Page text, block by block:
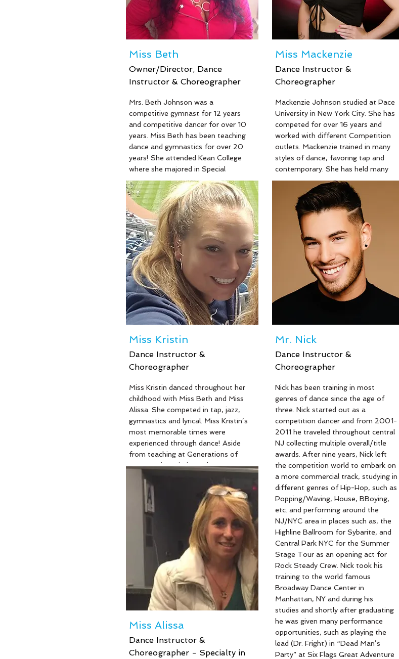
Miss Beth
Owner/Director, Dance
Instructor & Choreographer
Mrs. Beth Johnson was a
competitive gymnast for 12 years
and competitive dancer for over 10
years. Miss Beth has been teaching
dance and gymnastics for over 20
years! She attended Kean College
where she majored in Special
Education and devoted several years
to volunteering for the Special
Olympics. Miss Beth has won many
Top Teacher, Choreography and
Top Technique Awards! Miss Beth's
love for children is what drives her to
pass along her love for dance and
gymnastics. As a former "Miss New
Jersey National Teenager", Miss
Beth knows the importance of
instilling self-confidence and
socialization in her students. Miss
Beth is also a wife and mother of
four; Sean, Mackenzie, Samantha,
and Molly!
Read More
Miss Kristin
Dance Instructor &
Choreographer
Miss Kristin danced throughout her
childhood with Miss Beth and Miss
Alissa. She competed in tap, jazz,
gymnastics and lyrical. Miss Kristin’s
most memorable times were
experienced through dance! Aside
from teaching at Generations of
Dance, Miss Kristin works at a
She recently graduated with her
Masters in Behavior Analysis and
soon will sit for her boards to
become a Board Certified Behavior
Analyst. Whether it is in the
classroom or in the dance studio,
Miss Kristin is enthusiastic to teach
kiddos and most importantly she
enjoys seeing them having fun. We
are so lucky to have such a genuinely
caring person to work with our
children and teach them and leading
them by the example that she lead in
Miss Alissa
Dance Instructor &
Choreographer - Specialty in
Miss Mackenzie
Dance Instructor &
Choreographer
Mackenzie Johnson studied at Pace
University in New York City. She has
competed for over 16 years and
worked with different Competition
outlets. Mackenzie trained in many
styles of dance, favoring tap and
contemporary. She has held many
titles including Starbound 2018
Dance Spirit Award and scholarship
winner. Mackenzie started teaching
dance at 15 years old and has found
an extreme love for the art and her
students. Mackenzie started
teaching dance at 15 years old and
has found an extreme love for the
art and her students. As the
daughter of Miss Beth, she enjoys
working closely with her family and
carrying forward the love and skills
Read More
Mr. Nick
Dance Instructor &
Choreographer
Nick has been training in most
genres of dance since the age of
three. Nick started out as a
competition dancer and from 2001-
2011 he traveled throughout central
NJ collecting multiple overall/title
awards. After nine years, Nick left
the competition world to embark on
a more commercial track, studying in
different genres of Hip-Hop, such as
Popping/Waving, House, BBoying,
etc. and performing around the
NJ/NYC area in places such as, the
Highline Ballroom for Sybarite, and
Central Park NYC for the Summer
Stage Tour as an opening act for
Rock Steady Crew. Nick took his
training to the world famous
Broadway Dance Center in
Manhattan, NY and during his
studies and shortly after graduating
he was given many performance
opportunities, such as playing the
lead (Dr. Fright) in “Dead Man’s
Party” at Six Flags Great Adventure